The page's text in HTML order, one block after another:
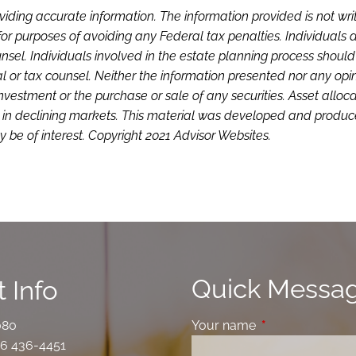
accurate information. The information provided is not
purposes of avoiding any Federal tax penalties. Individuals
Individuals involved in the estate planning process
tax counsel. Neither the information presented nor any
or the purchase or sale of any securities. Asset
declining markets. This material was developed and
of interest. Copyright 2021 Advisor Websites.
Info
436-4451
Quick
Your name This field is